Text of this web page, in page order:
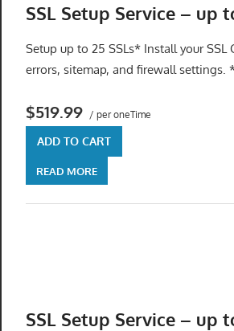
SSL Setup Service – up
Setup up to 25 SSLs* Install your
errors, sitemap, and firewall settings.
$519.99 / per oneTime
ADD TO CART
READ MORE
SSL Setup Service – up